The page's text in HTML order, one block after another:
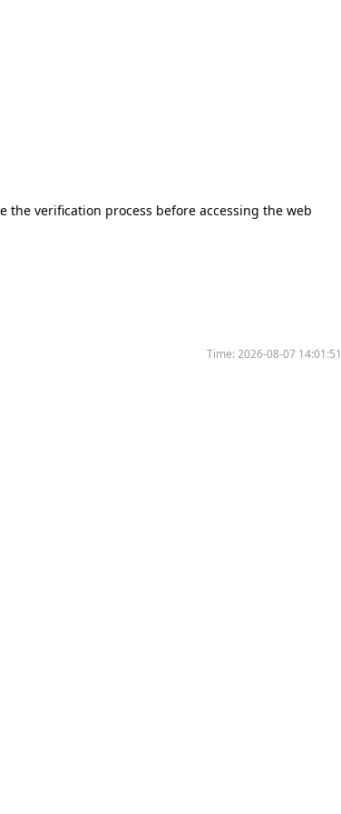
the verification process before accessing the web
Time:2026-08-07 14:01:51